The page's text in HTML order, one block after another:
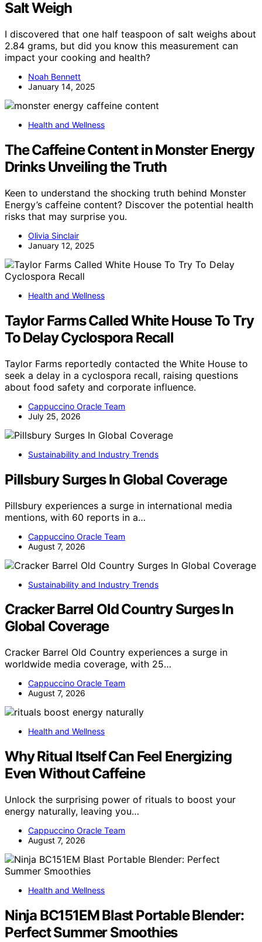
Salt Weigh
I discovered that one half teaspoon of salt weighs about
2.84 grams, but did you know this measurement can
impact your cooking and health?
Noah Bennett
January 14, 2025
Health and Wellness
The Caffeine Content in Monster Energy
Drinks Unveiling the Truth
Keen to understand the shocking truth behind Monster
Energy’s caffeine content? Discover the potential health
risks that may surprise you.
Olivia Sinclair
January 12, 2025
Health and Wellness
Taylor Farms Called White House To Try
To Delay Cyclospora Recall
Taylor Farms reportedly contacted the White House to
seek a delay in a cyclospora recall, raising questions
about food safety and corporate influence.
Cappuccino Oracle Team
July 25, 2026
Sustainability and Industry Trends
Pillsbury Surges In Global Coverage
Pillsbury experiences a surge in international media
mentions, with 60 reports in a…
Cappuccino Oracle Team
August 7, 2026
Sustainability and Industry Trends
Cracker Barrel Old Country Surges In
Global Coverage
Cracker Barrel Old Country experiences a surge in
worldwide media coverage, with 25…
Cappuccino Oracle Team
August 7, 2026
Health and Wellness
Why Ritual Itself Can Feel Energizing
Even Without Caffeine
Unlock the surprising power of rituals to boost your
energy naturally, leaving you…
Cappuccino Oracle Team
August 7, 2026
Health and Wellness
Ninja BC151EM Blast Portable Blender:
Perfect Summer Smoothies